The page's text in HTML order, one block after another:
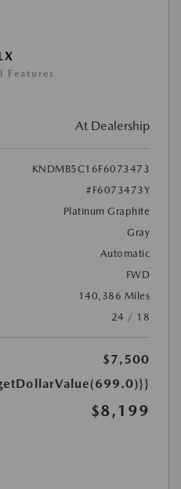
Features
At Dealership
KNDMB5C16F6073473
#F6073473Y
Platinum Graphite
Gray
Automatic
FWD
140,386 Miles
24 / 18
$7,500
$8,199